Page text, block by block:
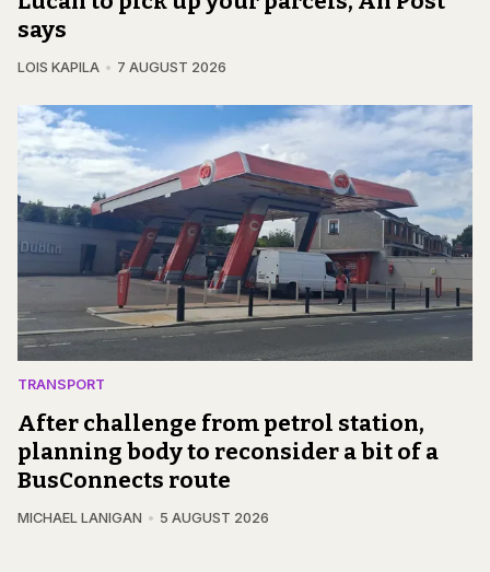
says
LOIS KAPILA 7 AUGUST 2026
TRANSPORT
After challenge from petrol station,
planning body to reconsider a bit of a
BusConnects route
MICHAEL LANIGAN 5 AUGUST 2026